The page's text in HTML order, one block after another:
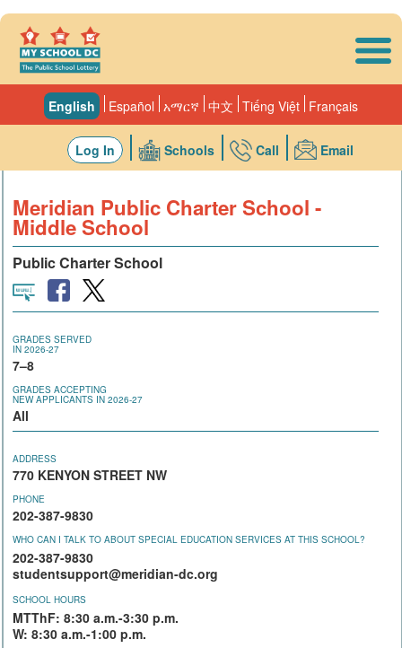
Français
Tiếng Việt
中文
አማርኛ
Español
English
Email
Call
Schools
Log In
Meridian Public Charter School -
Middle School
Public Charter School
GRADES SERVED
IN 2026-27
7–8
GRADES ACCEPTING
NEW APPLICANTS IN 2026-27
All
ADDRESS
770 KENYON STREET NW
PHONE
202-387-9830
WHO CAN I TALK TO ABOUT SPECIAL EDUCATION SERVICES AT THIS SCHOOL?
202-387-9830
studentsupport@meridian-dc.org
SCHOOL HOURS
MTThF: 8:30 a.m.-3:30 p.m.
W: 8:30 a.m.-1:00 p.m.